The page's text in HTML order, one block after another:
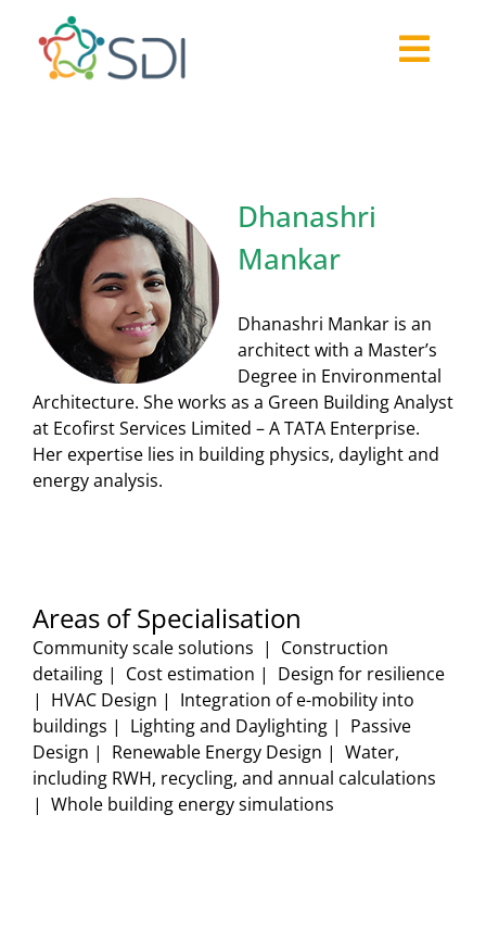
content
Resources
Our Community
Media
Dhanashri
Mankar
Dhanashri Mankar is an
architect with a Master’s
Degree in Environmental
Architecture. She works as a Green Building Analyst
at Ecofirst Services Limited – A TATA Enterprise.
Her expertise lies in building physics, daylight and
energy analysis.
Areas of Specialisation
Community scale solutions | Construction
detailing | Cost estimation | Design for resilience
| HVAC Design | Integration of e-mobility into
buildings | Lighting and Daylighting | Passive
Design | Renewable Energy Design | Water,
including RWH, recycling, and annual calculations
| Whole building energy simulations